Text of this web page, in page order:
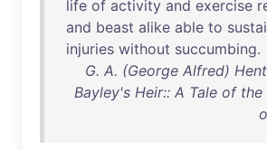
life of activity and exercise
and beast alike able to
injuries without succumbing.
G. A. (George Alfred)
Bayley's Heir:: A Tale of